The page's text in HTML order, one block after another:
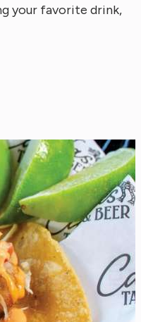
your favorite drink,